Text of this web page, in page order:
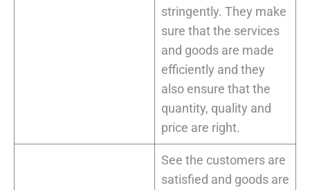
stringently. They make
sure that the services
and goods are made
efficiently and they
also ensure that the
quantity, quality and
price are right.
See the customers are
satisfied and goods are